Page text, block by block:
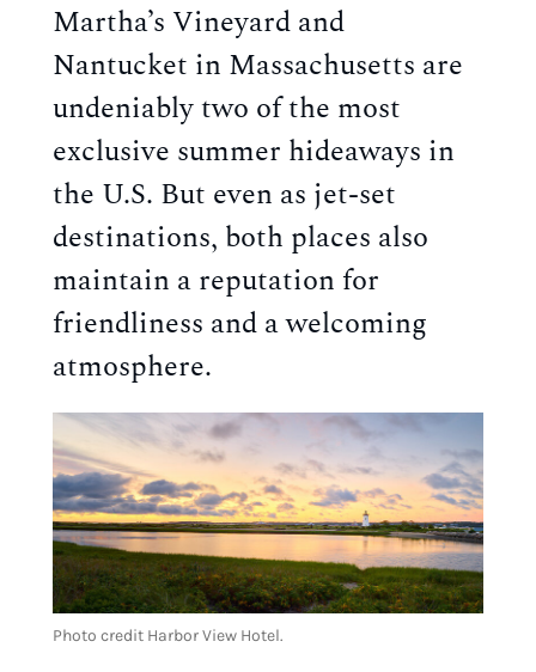
Martha’s Vineyard and
Nantucket in Massachusetts are
undeniably two of the most
exclusive summer hideaways in
the U.S. But even as jet-set
destinations, both places also
maintain a reputation for
friendliness and a welcoming
atmosphere.
Photo credit Harbor View Hotel.